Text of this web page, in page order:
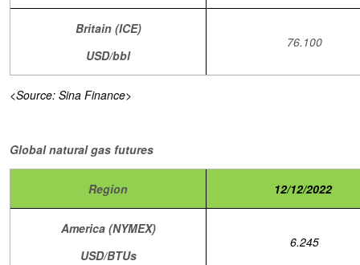
Britain (ICE)
USD/bbl
76.100
<Source: Sina Finance>
Global natural gas futures
Region 12/12/2022
America (NYMEX)
USD/BTUs
6.245